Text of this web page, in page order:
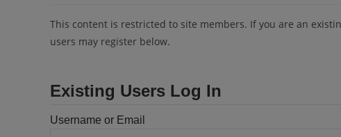
This content is restricted to site members. If you are an
users may register below.
Existing Users Log In
Username or Email